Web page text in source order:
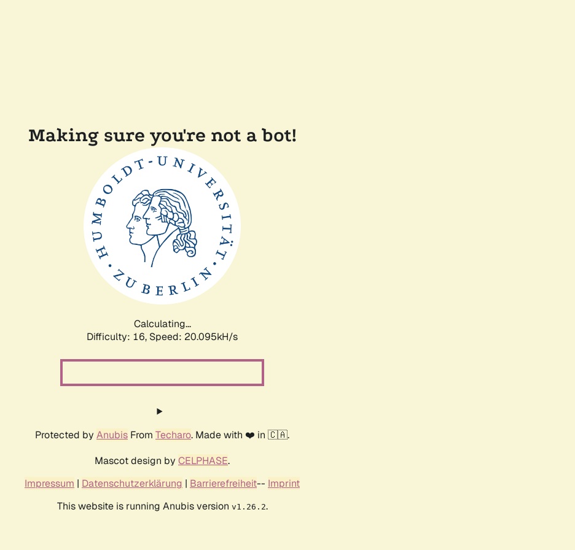
Making sure you're not a bot!
Calculating...
Difficulty: 16, Speed: 20.095kH/s
Protected by Anubis From Techaro. Made with ❤️ in 🇨🇦.
Mascot design by CELPHASE.
Impressum | Datenschutzerklärung | Barrierefreiheit-- Imprint
This website is running Anubis version v1.26.2.